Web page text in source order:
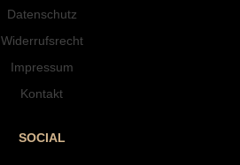
Datenschutz
Widerrufsrecht
Impressum
Kontakt
SOCIAL